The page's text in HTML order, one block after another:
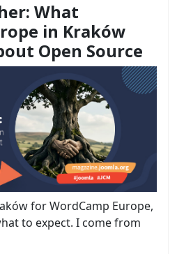
What
in Kraków
Open Source
for WordCamp Europe,
to expect. I come from